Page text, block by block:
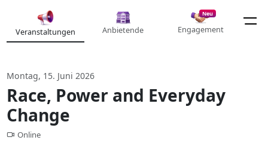
Veranstaltungen Anbietende
Neu
Engagement
Montag, 15. Juni 2026
Race, Power and Everyday
Change
Online